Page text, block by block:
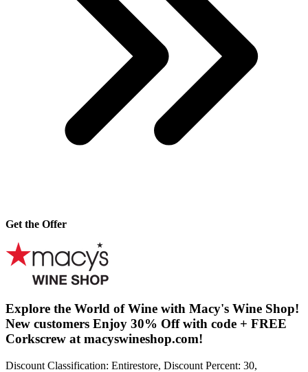
Get the Offer
Explore the World of Wine with Macy's Wine Shop!
New customers Enjoy 30% Off with code + FREE
Corkscrew at macyswineshop.com!
Discount Classification: Entirestore, Discount Percent: 30,